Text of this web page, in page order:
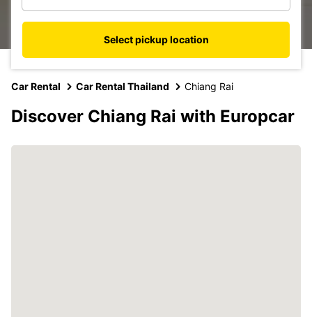
Select pickup location
Car Rental Car Rental Thailand Chiang Rai
Discover Chiang Rai with Europcar